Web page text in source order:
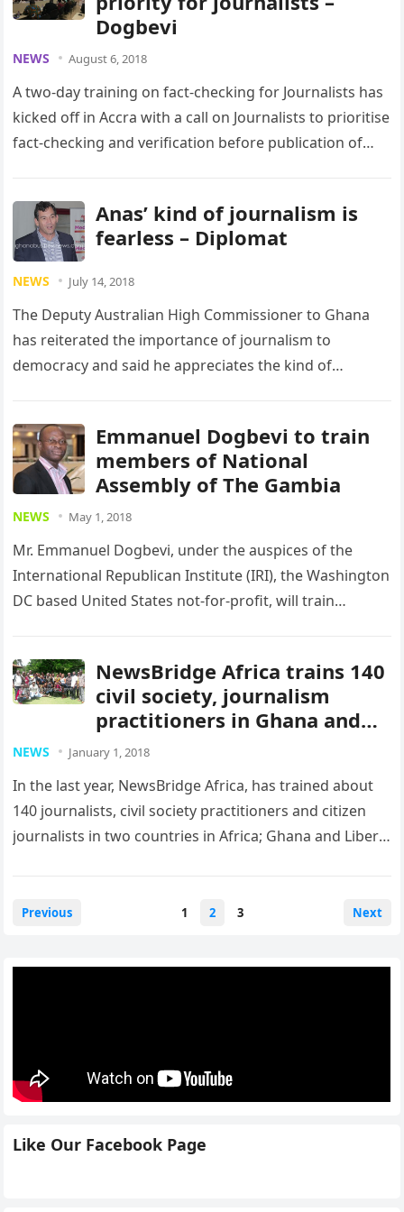
Dogbevi
NEWS August 6, 2018
A two-day training on fact-checking for Journalists has
kicked off in Accra with a call on Journalists to prioritise
fact-checking and verification before publication of
Anas’ kind of journalism is
fearless – Diplomat
NEWS July 14, 2018
The Deputy Australian High Commissioner to Ghana
has reiterated the importance of journalism to
democracy and said he appreciates the kind of
Emmanuel Dogbevi to train
members of National
Assembly of The Gambia
NEWS May 1, 2018
Mr. Emmanuel Dogbevi, under the auspices of the
International Republican Institute (IRI), the Washington
DC based United States not-for-profit, will train
NewsBridge Africa trains 140
civil society, journalism
practitioners in Ghana and
Liberia
NEWS January 1, 2018
In the last year, NewsBridge Africa, has trained about
140 journalists, civil society practitioners and citizen
journalists in two countries in Africa; Ghana and Liberia
Posts
Previous 1 2 3 Next
Like Our Facebook Page